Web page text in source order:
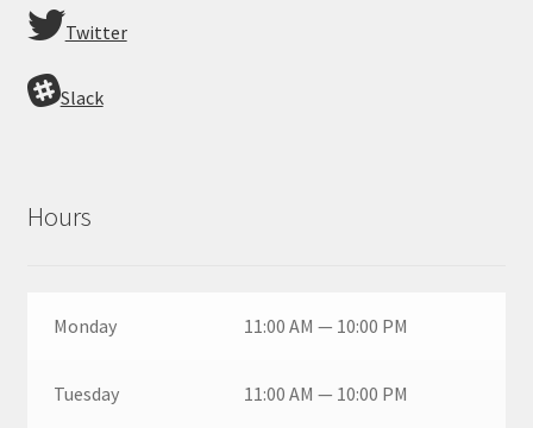
Twitter
Slack
Hours
Monday 11:00 AM — 10:00 PM
Tuesday 11:00 AM — 10:00 PM